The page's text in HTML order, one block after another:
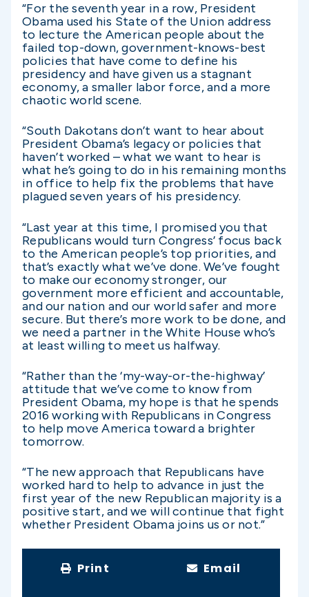
“For the seventh year in a row, President
Obama used his State of the Union address
to lecture the American people about the
failed top-down, government-knows-best
policies that have come to define his
presidency and have given us a stagnant
economy, a smaller labor force, and a more
chaotic world scene.
“South Dakotans don’t want to hear about
President Obama’s legacy or policies that
haven’t worked – what we want to hear is
what he’s going to do in his remaining months
in office to help fix the problems that have
plagued seven years of his presidency.
“Last year at this time, I promised you that
Republicans would turn Congress’ focus back
to the American people’s top priorities, and
that’s exactly what we’ve done. We’ve fought
to make our economy stronger, our
government more efficient and accountable,
and our nation and our world safer and more
secure. But there’s more work to be done, and
we need a partner in the White House who’s
at least willing to meet us halfway.
“Rather than the ‘my-way-or-the-highway’
attitude that we’ve come to know from
President Obama, my hope is that he spends
2016 working with Republicans in Congress
to help move America toward a brighter
tomorrow.
“The new approach that Republicans have
worked hard to help to advance in just the
first year of the new Republican majority is a
positive start, and we will continue that fight
whether President Obama joins us or not.”
Print Email